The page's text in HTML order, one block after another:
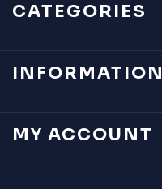
CATEGORIES
INFORMATION
MY ACCOUNT